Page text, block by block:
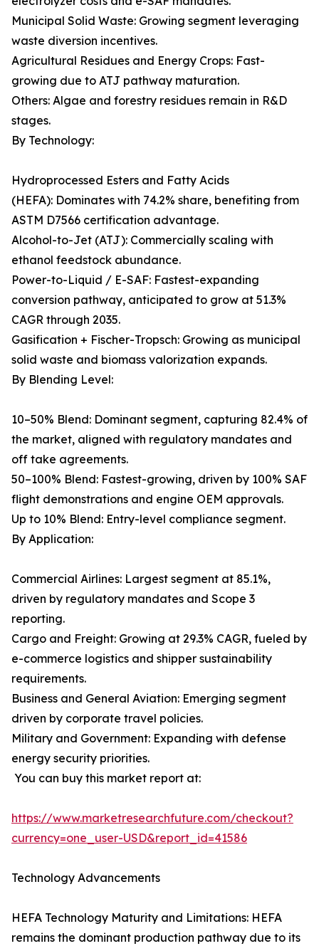
Municipal Solid Waste: Growing segment leveraging
waste diversion incentives.
Agricultural Residues and Energy Crops: Fast-
growing due to ATJ pathway maturation.
Others: Algae and forestry residues remain in R&D
stages.
By Technology:
Hydroprocessed Esters and Fatty Acids
(HEFA): Dominates with 74.2% share, benefiting from
ASTM D7566 certification advantage.
Alcohol-to-Jet (ATJ): Commercially scaling with
ethanol feedstock abundance.
Power-to-Liquid / E-SAF: Fastest-expanding
conversion pathway, anticipated to grow at 51.3%
CAGR through 2035.
Gasification + Fischer-Tropsch: Growing as municipal
solid waste and biomass valorization expands.
By Blending Level:
10–50% Blend: Dominant segment, capturing 82.4% of
the market, aligned with regulatory mandates and
off take agreements.
50–100% Blend: Fastest-growing, driven by 100% SAF
flight demonstrations and engine OEM approvals.
Up to 10% Blend: Entry-level compliance segment.
By Application:
Commercial Airlines: Largest segment at 85.1%,
driven by regulatory mandates and Scope 3
reporting.
Cargo and Freight: Growing at 29.3% CAGR, fueled by
e-commerce logistics and shipper sustainability
requirements.
Business and General Aviation: Emerging segment
driven by corporate travel policies.
Military and Government: Expanding with defense
energy security priorities.
You can buy this market report at:
https://www.marketresearchfuture.com/checkout?
currency=one_user-USD&report_id=41586
Technology Advancements
HEFA Technology Maturity and Limitations: HEFA
remains the dominant production pathway due to its